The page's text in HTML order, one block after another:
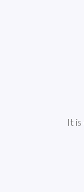
It